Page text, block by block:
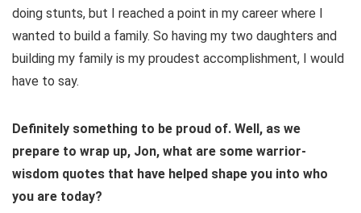
doing stunts, but I reached a point in my career where I
wanted to build a family. So having my two daughters and
building my family is my proudest accomplishment, I would
have to say.
Definitely something to be proud of. Well, as we
prepare to wrap up, Jon, what are some warrior-
wisdom quotes that have helped shape you into who
you are today?